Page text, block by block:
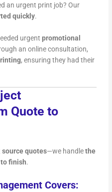
an urgent print job? Our
quickly.
urgentpromotional
an online consultation,
, ensuring they had their
Quote to
source quotes—we handlethe
finish.
Covers: